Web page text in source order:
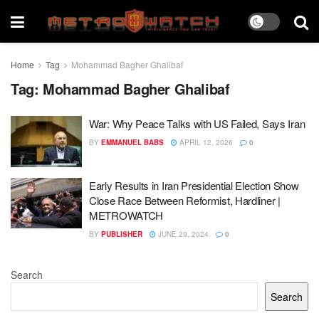
Home Tag Mohammad Bagher Ghalibaf
Tag: Mohammad Bagher Ghalibaf
War: Why Peace Talks with US Failed, Says Iran
BY EMMANUEL BABS APRIL 12, 2026 0
Early Results in Iran Presidential Election Show
Close Race Between Reformist, Hardliner |
METROWATCH
BY PUBLISHER JUNE 29, 2024 0
Search
Search